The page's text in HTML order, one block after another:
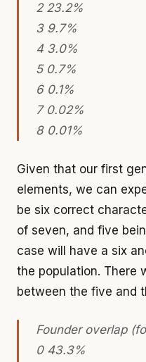
2 23.2%
3 9.7%
4 3.0%
5 0.7%
6 0.1%
7 0.02%
8 0.01%
Given that our first
elements, we can
be six correct
of seven, and five
case will have a six
the population. There
between the five and
Founder overlap
0 43.3%